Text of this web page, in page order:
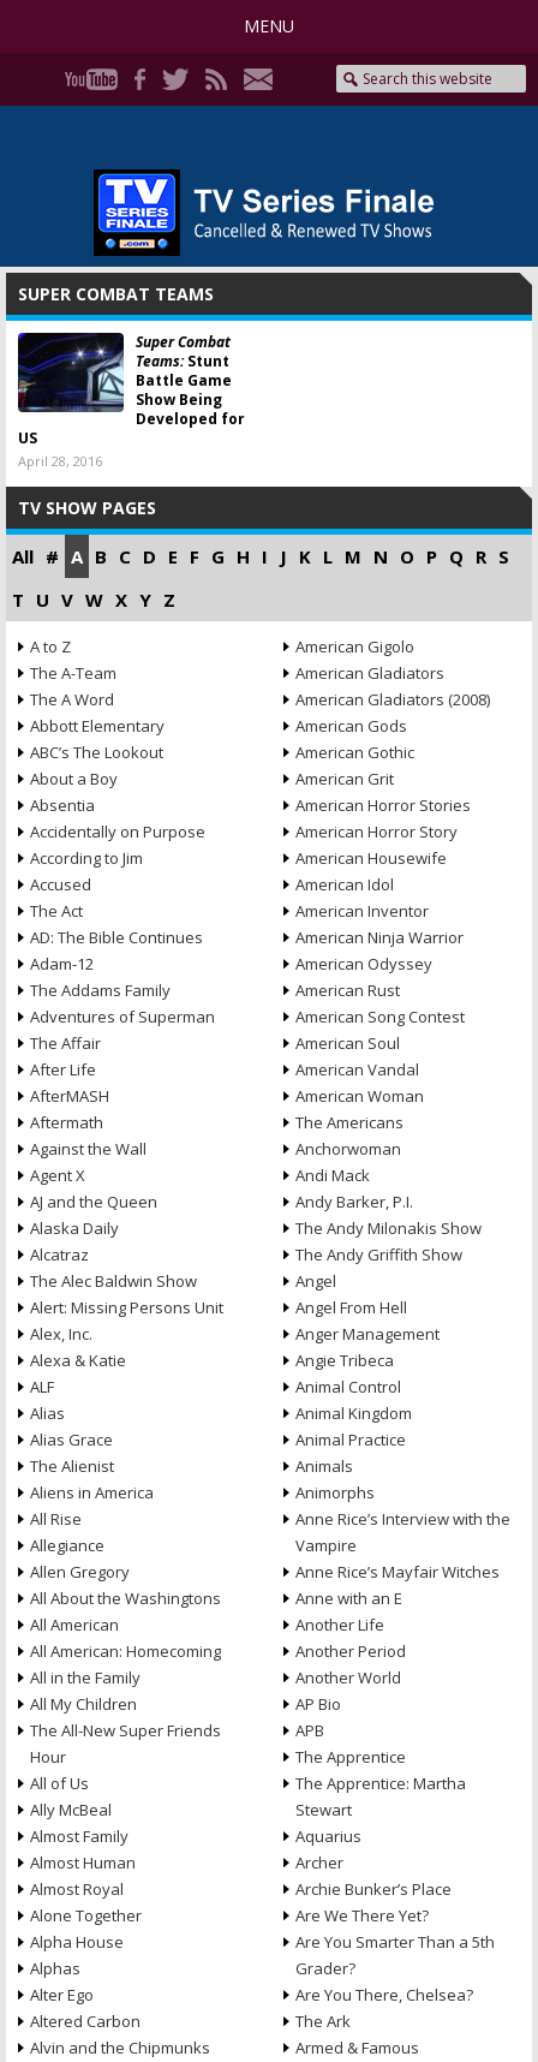
MENU
SUPER COMBAT TEAMS
Super Combat
Teams:Stunt
Battle Game
Show Being
Developed for
US
April 28, 2016
TV SHOW PAGES
All # A B C D E F G H I J K L M N O P Q R S
T U V W X Y Z
A to Z
The A-Team
The A Word
Abbott Elementary
ABC’s The Lookout
About a Boy
Absentia
Accidentally on Purpose
According to Jim
Accused
The Act
AD: The Bible Continues
Adam-12
The Addams Family
Adventures of Superman
The Affair
After Life
AfterMASH
Aftermath
Against the Wall
Agent X
AJ and the Queen
Alaska Daily
Alcatraz
The Alec Baldwin Show
Alert: Missing Persons Unit
Alex, Inc.
Alexa & Katie
ALF
Alias
Alias Grace
The Alienist
Aliens in America
All Rise
Allegiance
Allen Gregory
All About the Washingtons
All American
All American: Homecoming
All in the Family
All My Children
The All-New Super Friends
Hour
All of Us
Ally McBeal
Almost Family
Almost Human
Almost Royal
Alone Together
Alpha House
Alphas
Alter Ego
Altered Carbon
Alvin and the Chipmunks
American Gigolo
American Gladiators
American Gladiators (2008)
American Gods
American Gothic
American Grit
American Horror Stories
American Horror Story
American Housewife
American Idol
American Inventor
American Ninja Warrior
American Odyssey
American Rust
American Song Contest
American Soul
American Vandal
American Woman
The Americans
Anchorwoman
Andi Mack
Andy Barker, P.I.
The Andy Milonakis Show
The Andy Griffith Show
Angel
Angel From Hell
Anger Management
Angie Tribeca
Animal Control
Animal Kingdom
Animal Practice
Animals
Animorphs
Anne Rice’s Interview with the
Vampire
Anne Rice’s Mayfair Witches
Anne with an E
Another Life
Another Period
Another World
AP Bio
APB
The Apprentice
The Apprentice: Martha
Stewart
Aquarius
Archer
Archie Bunker’s Place
Are We There Yet?
Are You Smarter Than a 5th
Grader?
Are You There, Chelsea?
The Ark
Armed & Famous